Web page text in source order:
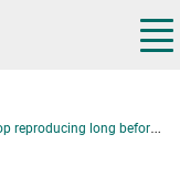
long before the end of their lives